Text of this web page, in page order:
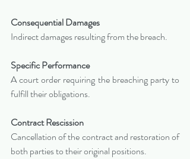
Consequential Damages
Indirect damages resulting from the breach.
Specific Performance
A court order requiring the breaching party to
fulfill their obligations.
Contract Rescission
Cancellation of the contract and restoration of
both parties to their original positions.